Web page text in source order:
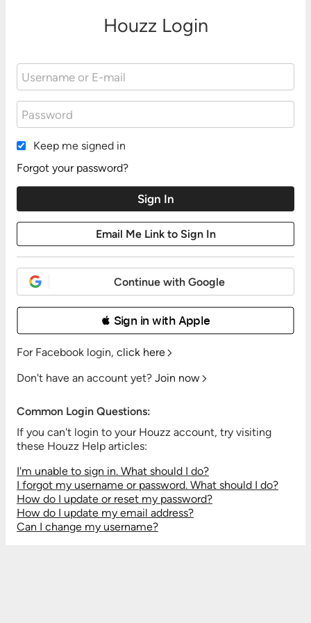
Houzz Login
Keep me signed in
Forgot your password?
Continue with Google
 Sign in with Apple
For Facebook login, click here
Don't have an account yet? Join now
Common Login Questions:
If you can't login to your Houzz account, try visiting
these Houzz Help articles:
I'm unable to sign in. What should I do?
I forgot my username or password. What should I do?
How do I update or reset my password?
How do I update my email address?
Can I change my username?